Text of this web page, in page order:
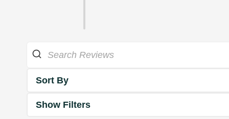
Sort By
Show Filters